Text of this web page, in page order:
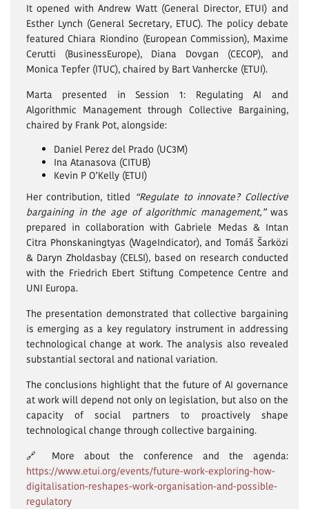
It opened with Andrew Watt (General Director, ETUI) and
Esther Lynch (General Secretary, ETUC). The policy debate
featured Chiara Riondino (European Commission), Maxime
Cerutti (BusinessEurope), Diana Dovgan (CECOP), and
Monica Tepfer (ITUC), chaired by Bart Vanhercke (ETUI).
Marta presented in Session 1: Regulating AI and
Algorithmic Management through Collective Bargaining,
chaired by Frank Pot, alongside:
Daniel Perez del Prado (UC3M)
Ina Atanasova (CITUB)
Kevin P O’Kelly (ETUI)
Her contribution, titled “Regulate to innovate? Collective
bargaining in the age of algorithmic management,”was
prepared in collaboration with Gabriele Medas & Intan
Citra Phonskaningtyas (WageIndicator), and Tomáš Šarközi
& Daryn Zholdasbay (CELSI), based on research conducted
with the Friedrich Ebert Stiftung Competence Centre and
UNI Europa.
The presentation demonstrated that collective bargaining
is emerging as a key regulatory instrument in addressing
technological change at work. The analysis also revealed
substantial sectoral and national variation.
The conclusions highlight that the future of AI governance
at work will depend not only on legislation, but also on the
capacity of social partners to proactively shape
technological change through collective bargaining.
🔗 More about the conference and the agenda:
https://www.etui.org/events/future-work-exploring-how-
digitalisation-reshapes-work-organisation-and-possible-
regulatory